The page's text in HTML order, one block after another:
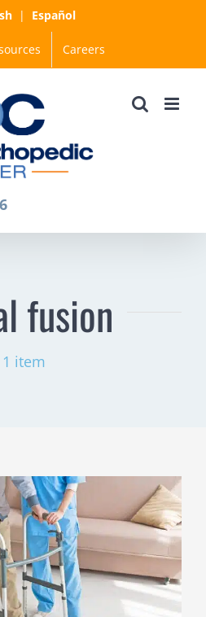
| Español
Careers
fusion
1 item